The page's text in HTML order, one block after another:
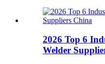
2026 Top 6
Welder